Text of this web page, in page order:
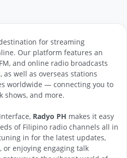
for streaming
Our platform features an
and online radio broadcasts
well as overseas stations
worldwide — connecting you to
shows, and more.
Radyo PH makes it easy
of Filipino radio channels all in
in for the latest updates,
enjoying engaging talk